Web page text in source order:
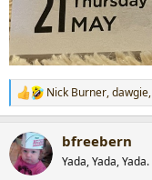
R
e
c
t
i
Nick Burner,dawgie,
bfreebern
Yada, Yada, Yada.